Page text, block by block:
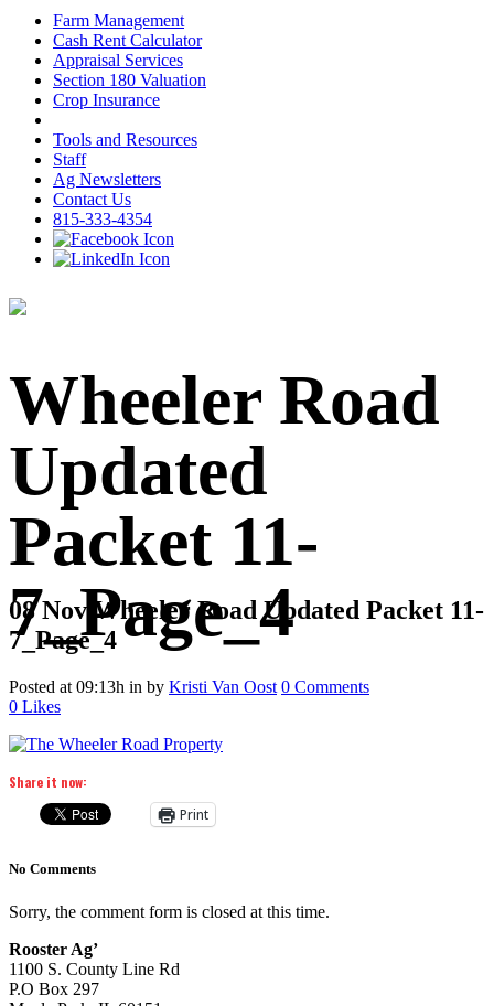
Farm Management
Cash Rent Calculator
Appraisal Services
Section 180 Valuation
Crop Insurance
Tools and Resources
Staff
Ag Newsletters
Contact Us
815-333-4354
Wheeler Road
Updated
Packet 11-
7_Page_4
08 Nov Wheeler Road Updated Packet 11-
7_Page_4
Posted at 09:13h in by Kristi Van Oost 0 Comments
0 Likes
Share it now:
Print
No Comments
Sorry, the comment form is closed at this time.
Rooster Ag’
1100 S. County Line Rd
P.O Box 297